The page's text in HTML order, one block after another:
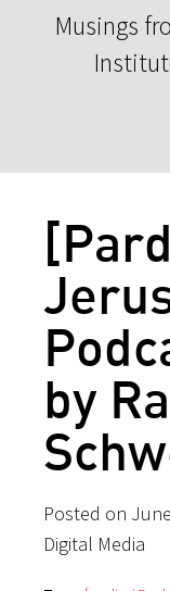
Musings
by
Posted on
Digital Media